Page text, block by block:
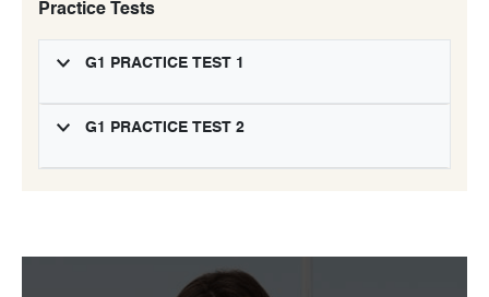
Practice Tests
G1 PRACTICE TEST 1
G1 PRACTICE TEST 2